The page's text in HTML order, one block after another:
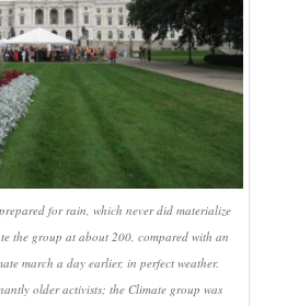
for rain, which never did materialize
the group at about 200, compared with an
march a day earlier, in perfect weather.
older activists; the Climate group was